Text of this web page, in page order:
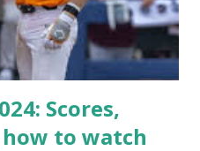
resolve requests to itself.
a file test-loopback.php
Scores,
how to watch